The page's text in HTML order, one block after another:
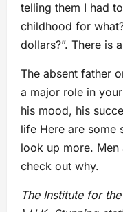
telling them I had
childhood for
dollars?”. There is
The absent father
a major role in
his mood, his
life Here are some
look up more. Men
check out why.
The Institute for